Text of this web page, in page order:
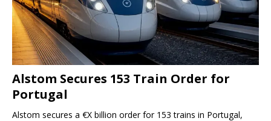
Alstom Secures 153 Train Order for
Portugal
Alstom secures a €X billion order for 153 trains in Portugal,